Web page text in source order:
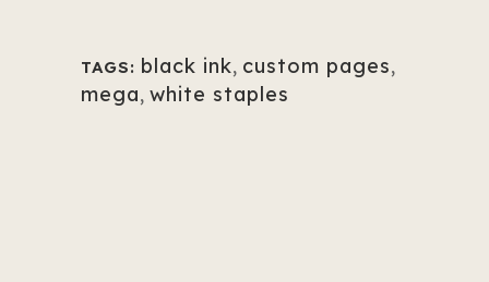
TAGS: black ink, custom pages,
mega, white staples